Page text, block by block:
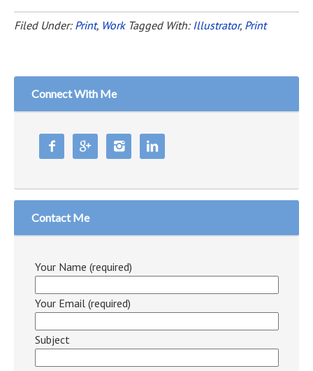
Filed Under: Print, Work Tagged With: Illustrator, Print
Connect With Me
   
Contact Me
Your Name (required)
Your Email (required)
Subject